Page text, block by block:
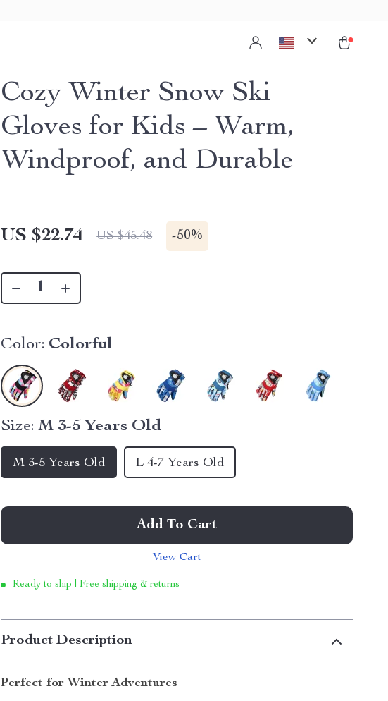
Cozy Winter Snow Ski
Gloves for Kids – Warm,
Windproof, and Durable
US $22.74 US $45.48 -50%
Color: Colorful
Size: M 3-5 Years Old
M 3-5 Years Old L 4-7 Years Old
Add To Cart
View Cart
Ready to ship | Free shipping & returns
Product Description
Perfect for Winter Adventures